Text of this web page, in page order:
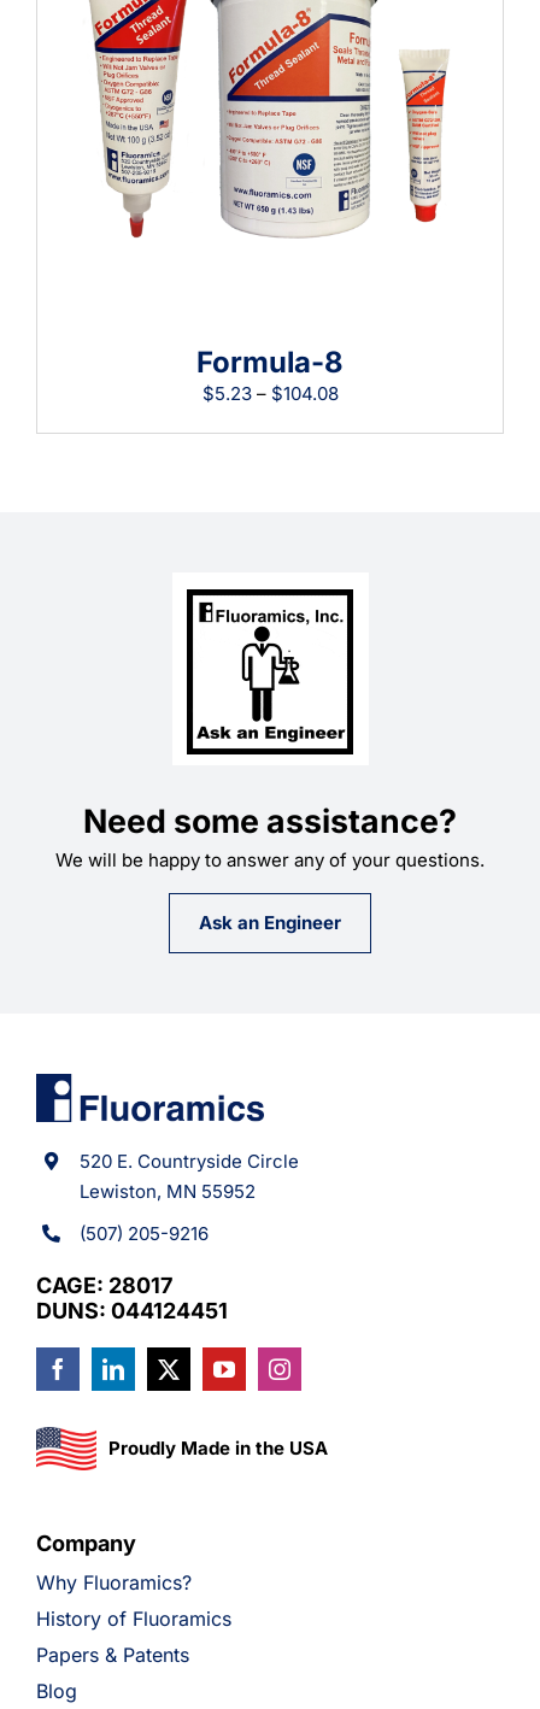
Formula-8
$5.23 – $104.08Price
Need some assistance?
We will be happy to answer any of your questions.
Ask an Engineer
520 E. Countryside Circle
Lewiston, MN 55952
(507) 205-9216
CAGE: 28017
DUNS: 044124451
Proudly Made in the USA
Company
Why Fluoramics?
History of Fluoramics
Papers & Patents
Blog